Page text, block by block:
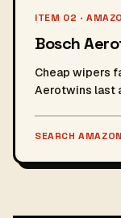
ITEM 02 ·
Bosch
Cheap wipers
Aerotwins last
SEARCH